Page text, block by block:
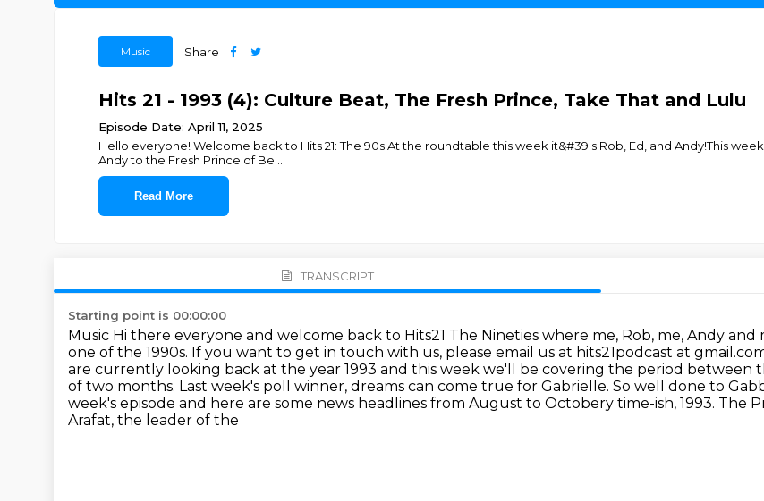
Music Share
Hits 21 - 1993 (4): Culture Beat, The Fresh Prince, Take That and Lulu
Episode Date: April 11, 2025
Hello everyone! Welcome back to Hits 21: The 90s.At the roundtable this week it&#39;s Rob, Ed, and Andy!This
Andy to the Fresh Prince of Be
Read More
TRANSCRIPT
Starting point is 00:00:00
Music Hi there everyone and welcome back to Hits21 The Nineties where me, Rob, me, Andy and
one of the 1990s. If you want to get in touch with us, please email us at hits21podcast at
are currently looking back at the year 1993 and this week we'll be covering the period between
of two months. Last week's poll winner, dreams can come true for Gabrielle. So well done to
week's episode and here are some news headlines from August to Octobery time-ish, 1993. The
Arafat, the leader of the